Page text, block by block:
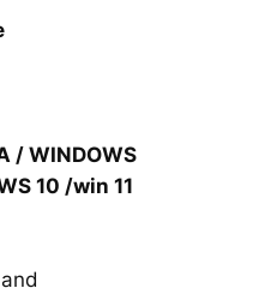
/ WINDOWS
10 /win 11